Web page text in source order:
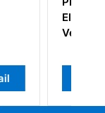
Bearing Vibration